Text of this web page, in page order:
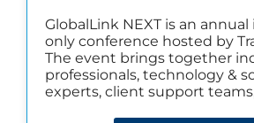
GlobalLink NEXT is an
only conference hosted by
The event brings together
professionals, technology &
experts, client support